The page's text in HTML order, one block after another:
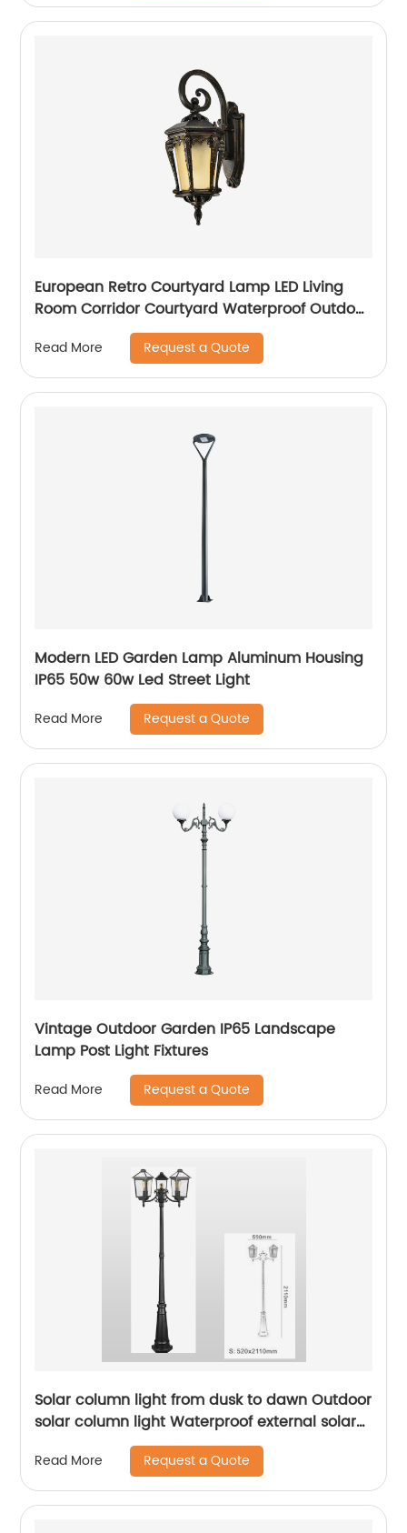
European Retro Courtyard Lamp LED Living
Room Corridor Courtyard Waterproof Outdoor
Read More Request a Quote
Modern LED Garden Lamp Aluminum Housing
IP65 50w 60w Led Street Light
Read More Request a Quote
Vintage Outdoor Garden IP65 Landscape
Lamp Post Light Fixtures
Read More Request a Quote
Solar column light from dusk to dawn Outdoor
solar column light Waterproof external solar
column light Outdoor solar column light Lane
li
Read More Request a Quote